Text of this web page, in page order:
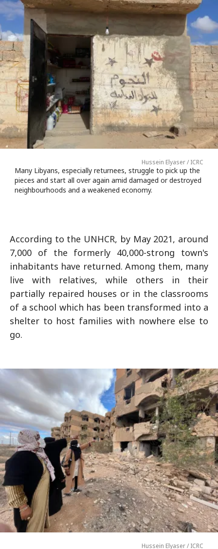
Hussein Elyaser / ICRC
Many Libyans, especially returnees, struggle to pick up the
pieces and start all over again amid damaged or destroyed
neighbourhoods and a weakened economy.
According to the UNHCR, by May 2021, around
7,000 of the formerly 40,000-strong town's
inhabitants have returned. Among them, many
live with relatives, while others in their
partially repaired houses or in the classrooms
of a school which has been transformed into a
shelter to host families with nowhere else to
go.
Hussein Elyaser / ICRC